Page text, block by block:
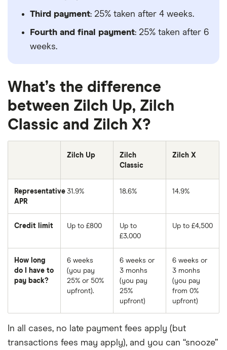
Third payment: 25% taken after 4 weeks.
Fourth and final payment: 25% taken after 6
weeks.
What’s the difference
between Zilch Up, Zilch
Classic and Zilch X?
Zilch Up
Zilch
Classic
Zilch X
Representative
APR
31.9% 18.6% 14.9%
Credit limit Up to £800
Up to
£3,000
Up to £4,500
How long
do I have to
pay back?
6 weeks
(you pay
25% or 50%
upfront).
6 weeks or
3 monhs
(you pay
25%
upfront)
6 weeks or
3 monhs
(you pay
from 0%
upfront)
In all cases, no late payment fees apply (but
transactions fees may apply), and you can “snooze”